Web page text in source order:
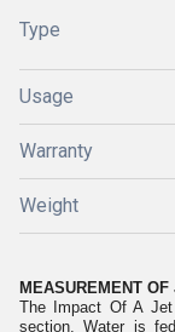
Type
Usage
Warranty
Weight
MEASUREMENT OF
The Impact Of A
section. Water is